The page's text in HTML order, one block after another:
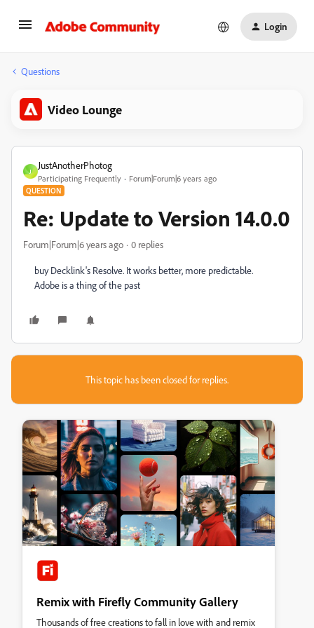
Login
Questions
Video Lounge
J
JustAnotherPhotog
Participating Frequently Forum|Forum|6 years ago
QUESTION
Re: Update to Version 14.0.0
Forum|Forum|6 years ago 0 replies
buy Decklink's Resolve. It works better, more predictable.
Adobe is a thing of the past
This topic has been closed for replies.
Remix with Firefly Community Gallery
Thousands of free creations to fall in love with and remix